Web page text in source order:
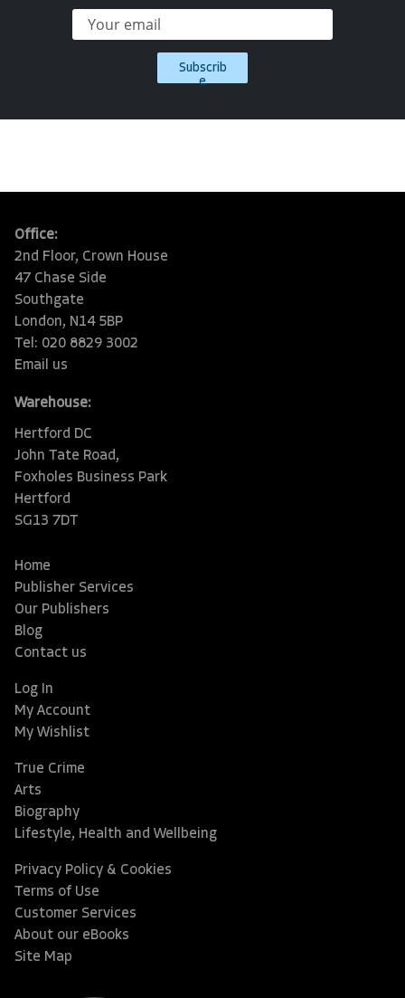
Subscrib
e
Office:
2nd Floor, Crown House
47 Chase Side
Southgate
London, N14 5BP
Tel: 020 8829 3002
Email us
Warehouse:
Hertford DC
John Tate Road,
Foxholes Business Park
Hertford
SG13 7DT
Home
Publisher Services
Our Publishers
Blog
Contact us
Log In
My Account
My Wishlist
True Crime
Arts
Biography
Lifestyle, Health and Wellbeing
Privacy Policy & Cookies
Terms of Use
Customer Services
About our eBooks
Site Map